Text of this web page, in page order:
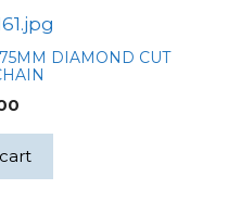
DIAMOND CUT